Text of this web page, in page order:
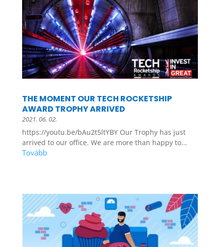
THE MOMENT OUR TECH ROCKETSHIP
AWARD TROPHY ARRIVED
2021. 06. 02.
https://youtu.be/bAu2t5ltYBY Our Trophy has just
arrived to our office. We are more than happy to...